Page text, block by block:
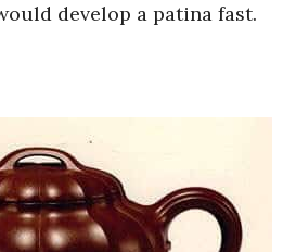
develop a patina fast.